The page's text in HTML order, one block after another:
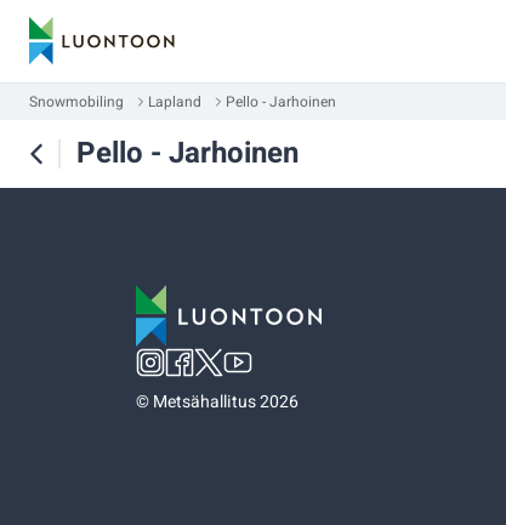
Snowmobiling Lapland Pello - Jarhoinen
Pello - Jarhoinen
©Metsähallitus 2026